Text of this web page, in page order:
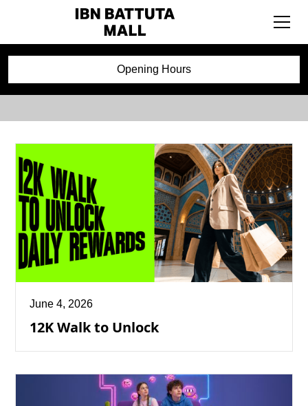
Opening Hours
Events
June 4, 2026
12K Walk to Unlock